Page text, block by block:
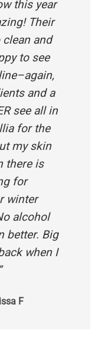
this year
Their
and
to see
and a
see all in
for the
my skin
there is
for
winter
alcohol
better. Big
when I
F